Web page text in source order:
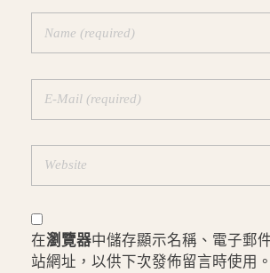
在瀏覽器中儲存顯示名稱、電子郵
站網址，以供下次發佈留言時使用。